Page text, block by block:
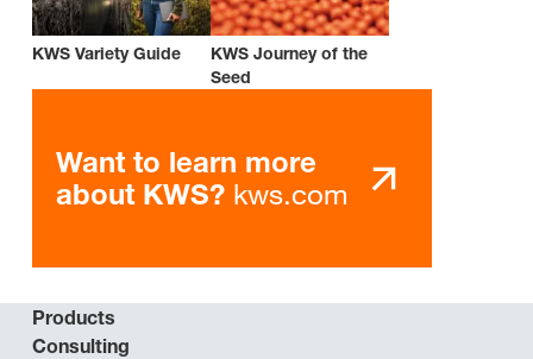
KWS Variety Guide
KWS Journey of the
Seed
Want to learn more
about KWS? kws.com
Products
Consulting